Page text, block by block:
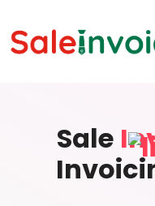
Sale